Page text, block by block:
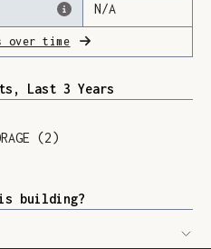
N/A
over time
Last 3 Years
(2)
building?